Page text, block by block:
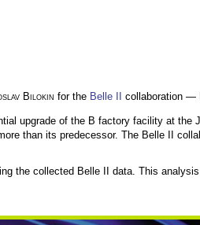
Bilokin for the Belle II collaboration —
upgrade of the B factory facility at the
than its predecessor. The Belle II
the collected Belle II data. This